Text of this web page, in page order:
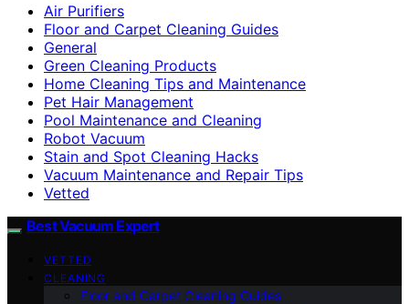
Air Purifiers
Floor and Carpet Cleaning Guides
General
Green Cleaning Products
Home Cleaning Tips and Maintenance
Pet Hair Management
Pool Maintenance and Cleaning
Robot Vacuum
Stain and Spot Cleaning Hacks
Vacuum Maintenance and Repair Tips
Vetted
Best Vacuum Expert
VETTED
CLEANING
Floor and Carpet Cleaning Guides